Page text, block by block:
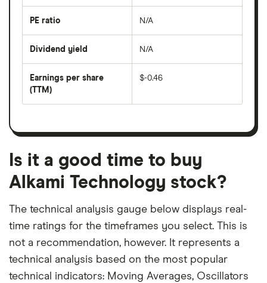
days
PE ratio
share
divided
per
share
month
N/A
Dividend yield
forward
dividend
on
N/A
Earnings per share
(TTM)
earnings
a
month
period
$-0.46
Is it a good time to buy
Alkami Technology stock?
The technical analysis gauge below displays real-
time ratings for the timeframes you select. This is
not a recommendation, however. It represents a
technical analysis based on the most popular
technical indicators: Moving Averages, Oscillators